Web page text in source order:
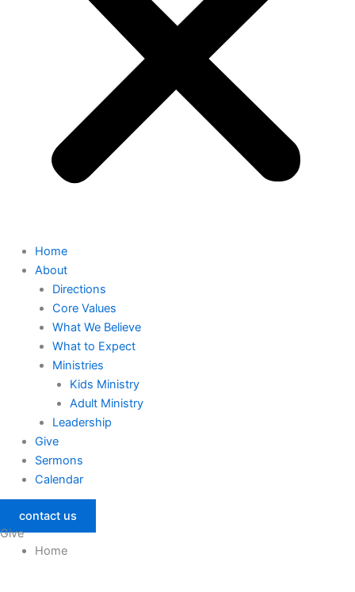
Home
About
Directions
Core Values
What We Believe
What to Expect
Ministries
Kids Ministry
Adult Ministry
Leadership
Give
Sermons
Calendar
contact us
Give
Home